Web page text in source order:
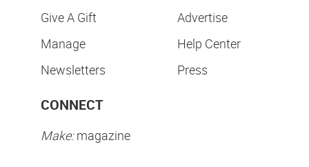
Give A Gift
Manage
Newsletters
Advertise
Help Center
Press
CONNECT
Make:magazine